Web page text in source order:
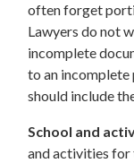
often forget
Lawyers do not
incomplete
to an incomplete
should include
School and
and activities for